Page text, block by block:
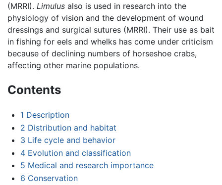
(MRRI). Limulus also is used in research into the
physiology of vision and the development of wound
dressings and surgical sutures (MRRI). Their use as bait
in fishing for eels and whelks has come under criticism
because of declining numbers of horseshoe crabs,
affecting other marine populations.
Contents
1 Description
2 Distribution and habitat
3 Life cycle and behavior
4 Evolution and classification
5 Medical and research importance
6 Conservation